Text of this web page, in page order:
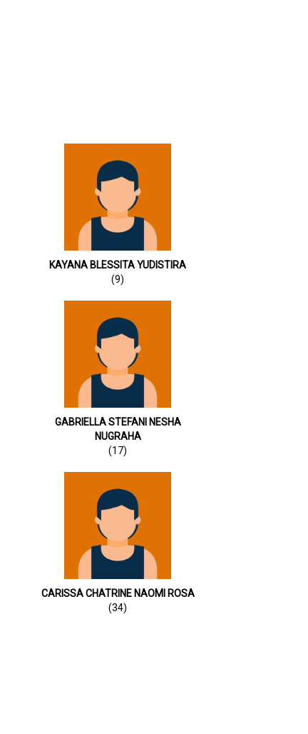
KAYANA BLESSITA YUDISTIRA
(9)
GABRIELLA STEFANI NESHA
NUGRAHA
(17)
CARISSA CHATRINE NAOMI ROSA
(34)